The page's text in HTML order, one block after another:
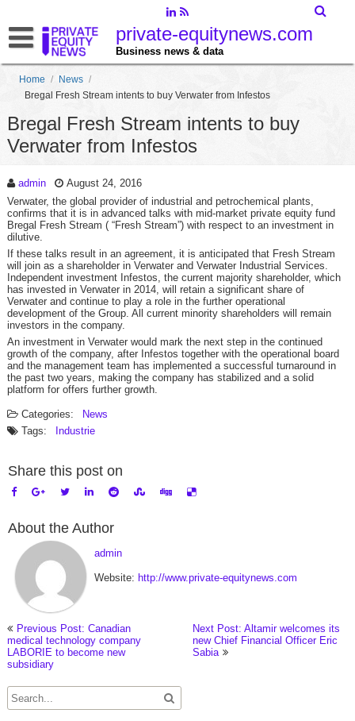
private-equitynews.com
Business news & data
Home / News /
Bregal Fresh Stream intents to buy Verwater from Infestos
Bregal Fresh Stream intents to buy
Verwater from Infestos
admin
August 24, 2016
Verwater, the global provider of industrial and petrochemical plants,
confirms that it is in advanced talks with mid-market private equity fund
Bregal Fresh Stream ( “Fresh Stream”) with respect to an investment in
dilutive.
If these talks result in an agreement, it is anticipated that Fresh Stream
will join as a shareholder in Verwater and Verwater Industrial Services.
Independent investment Infestos, the current majority shareholder, which
has invested in Verwater in 2014, will retain a significant share of
Verwater and continue to play a role in the further operational
development of the Group. All current minority shareholders will remain
investors in the company.
An investment in Verwater would mark the next step in the continued
growth of the company, after Infestos together with the operational board
and the management team has implemented a successful turnaround in
the past two years, making the company has stabilized and a solid
platform for offers further growth.
Categories:
News
Tags:
Industrie
Share this post on
About the Author
admin
Website: http://www.private-equitynews.com
Previous Post: Canadian
medical technology company
LABORIE to become new
subsidiary
Next Post: Altamir welcomes its
new Chief Financial Officer Eric
Sabia